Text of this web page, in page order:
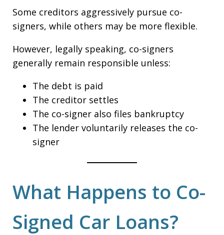
Some creditors aggressively pursue co-
signers, while others may be more flexible.
However, legally speaking, co-signers
generally remain responsible unless:
The debt is paid
The creditor settles
The co-signer also files bankruptcy
The lender voluntarily releases the co-
signer
What Happens to Co-
Signed Car Loans?